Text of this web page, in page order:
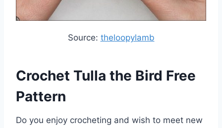
Source: theloopylamb
Crochet Tulla the Bird Free
Pattern
Do you enjoy crocheting and wish to meet new